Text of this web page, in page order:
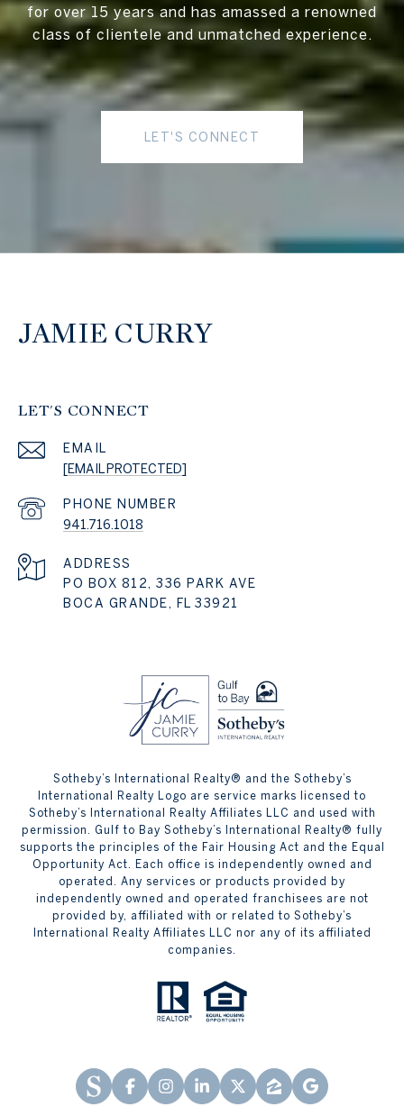
for over 15 years and has amassed a renowned
class of clientele and unmatched experience.
LET'S CONNECT
JAMIE CURRY
LET'S CONNECT
EMAIL
[EMAIL PROTECTED]
PHONE NUMBER
941.716.1018
ADDRESS
PO BOX 812, 336 PARK AVE
BOCA GRANDE, FL 33921
Sotheby’s International Realty® and the Sotheby’s
International Realty Logo are service marks licensed to
Sotheby’s International Realty Affiliates LLC and used with
permission. Gulf to Bay Sotheby’s International Realty® fully
supports the principles of the Fair Housing Act and the Equal
Opportunity Act. Each office is independently owned and
operated. Any services or products provided by
independently owned and operated franchisees are not
provided by, affiliated with or related to Sotheby’s
International Realty Affiliates LLC nor any of its affiliated
companies.